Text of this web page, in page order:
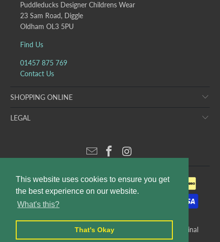
This website uses cookies to ensure you get
the best experience on our website.
What's this?
That's Okay
Puddleducks Designer Childrens Wear
23 Sam Road, Diggle
Oldham OL3 5PU
Find Us
01457 875 769
Contact Us
SHOPPING ONLINE
LEGAL
Puddleducks Designer Childrens Wear
. E&OE. Original
website design and production byRees Kenyon Design